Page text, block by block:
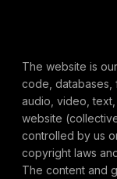
The website is
code, databases,
audio, video,
website
controlled by us
copyright laws
The content and